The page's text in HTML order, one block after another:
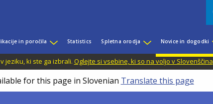
in poročila Statistics Spletna orodja Novice in dogodki
jeziku, ki ste ga izbrali. Oglejte si vsebine, ki so na voljo v Slovenščina
for this page in Slovenian Translate this page